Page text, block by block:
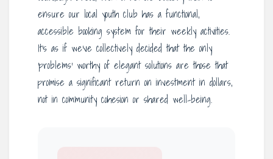
ensure our local youth club has a functional,
accessible booking system for their weekly activities.
It’s as if we’ve collectively decided that the only
‘problems’ worthy of elegant solutions are those that
promise a significant return on investment in dollars,
not in community cohesion or shared well-being.